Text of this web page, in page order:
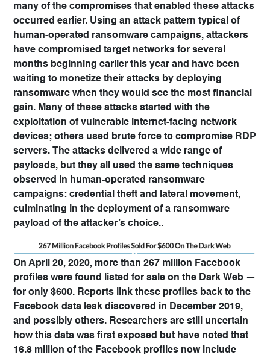
many of the compromises that enabled these attacks
occurred earlier. Using an attack pattern typical of
human-operated ransomware campaigns, attackers
have compromised target networks for several
months beginning earlier this year and have been
waiting to monetize their attacks by deploying
ransomware when they would see the most financial
gain. Many of these attacks started with the
exploitation of vulnerable internet-facing network
devices; others used brute force to compromise RDP
servers. The attacks delivered a wide range of
payloads, but they all used the same techniques
observed in human-operated ransomware
campaigns: credential theft and lateral movement,
culminating in the deployment of a ransomware
payload of the attacker’s choice..
On April 20, 2020, more than 267 million Facebook
profiles were found listed for sale on the Dark Web —
for only $600. Reports link these profiles back to the
Facebook data leak discovered in December 2019,
and possibly others. Researchers are still uncertain
how this data was first exposed but have noted that
16.8 million of the Facebook profiles now include